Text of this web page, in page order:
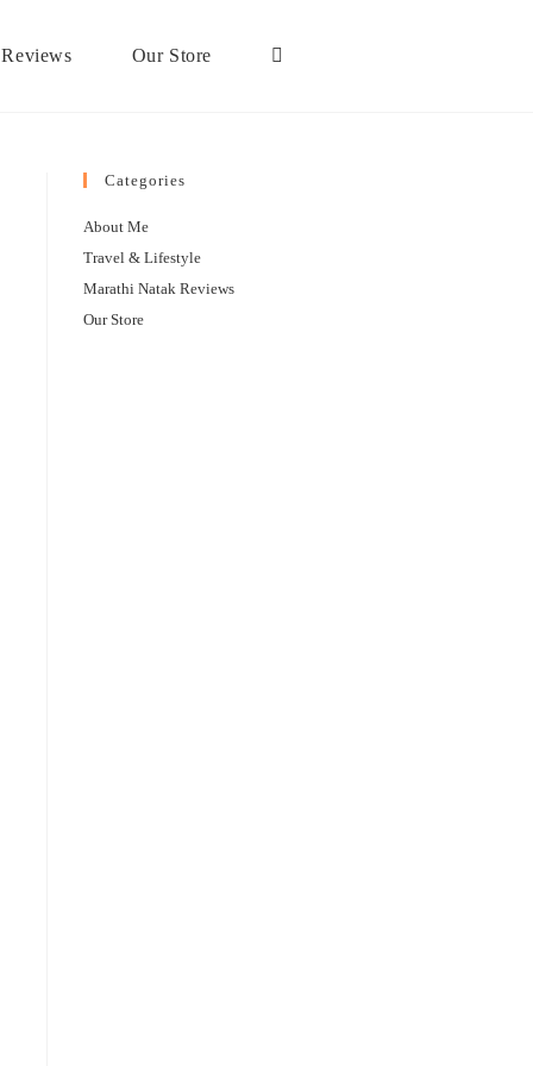
Our Store
Categories
About Me
Travel & Lifestyle
Marathi Natak Reviews
Our Store